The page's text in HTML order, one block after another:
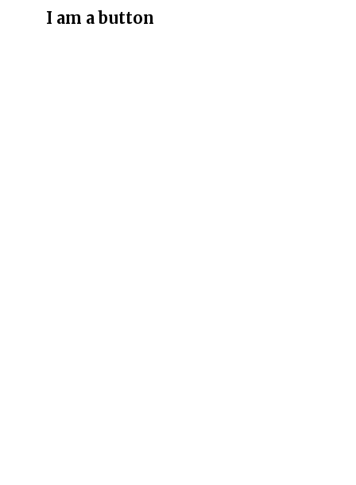
I am a button